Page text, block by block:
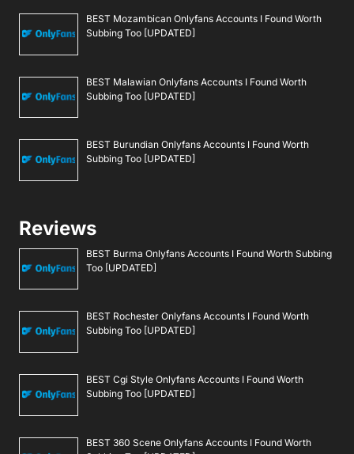
BEST Mozambican Onlyfans Accounts I Found Worth
Subbing Too [UPDATED]
BEST Malawian Onlyfans Accounts I Found Worth
Subbing Too [UPDATED]
BEST Burundian Onlyfans Accounts I Found Worth
Subbing Too [UPDATED]
Reviews
BEST Burma Onlyfans Accounts I Found Worth Subbing
Too [UPDATED]
BEST Rochester Onlyfans Accounts I Found Worth
Subbing Too [UPDATED]
BEST Cgi Style Onlyfans Accounts I Found Worth
Subbing Too [UPDATED]
BEST 360 Scene Onlyfans Accounts I Found Worth